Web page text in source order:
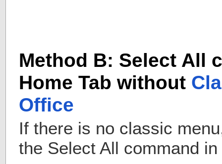
Method B: Select All
Home Tab without
Office
If there is no classic
the Select All command